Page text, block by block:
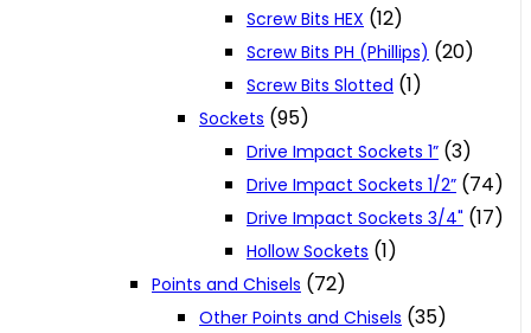
Screw Bits HEX (12)
Screw Bits PH (Phillips) (20)
Screw Bits Slotted (1)
Sockets (95)
Drive Impact Sockets 1” (3)
Drive Impact Sockets 1/2” (74)
Drive Impact Sockets 3/4" (17)
Hollow Sockets (1)
Points and Chisels (72)
Other Points and Chisels (35)